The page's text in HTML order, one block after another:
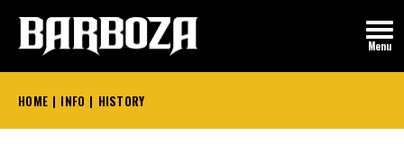
content
Accessibility
Buy
Menu
HOME | INFO | HISTORY